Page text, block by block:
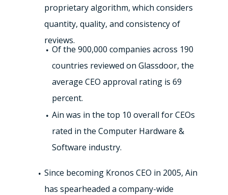
proprietary algorithm, which considers
quantity, quality, and consistency of
reviews.
Of the 900,000 companies across 190
countries reviewed on Glassdoor, the
average CEO approval rating is 69
percent.
Ain was in the top 10 overall for CEOs
rated in the Computer Hardware &
Software industry.
Since becoming Kronos CEO in 2005, Ain
has spearheaded a company-wide